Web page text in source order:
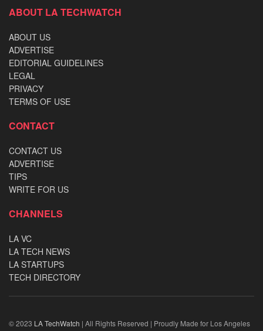
ABOUT LA TECHWATCH
ABOUT US
ADVERTISE
EDITORIAL GUIDELINES
LEGAL
PRIVACY
TERMS OF USE
CONTACT
CONTACT US
ADVERTISE
TIPS
WRITE FOR US
CHANNELS
LA VC
LA TECH NEWS
LA STARTUPS
TECH DIRECTORY
© 2023 LA TechWatch | All Rights Reserved | Proudly Made for Los Angeles